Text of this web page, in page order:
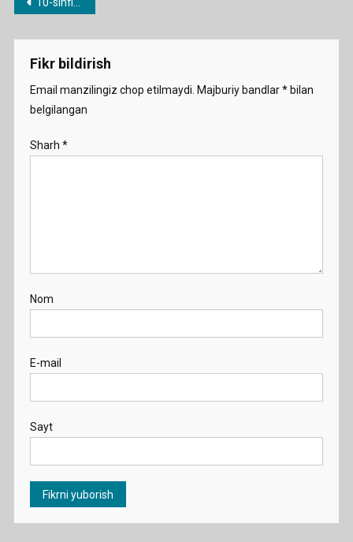
menyusi
Fikr bildirish
Email manzilingiz chop etilmaydi. Majburiy bandlar*bilan
belgilangan
Sharh *
Nom
E-mail
Sayt